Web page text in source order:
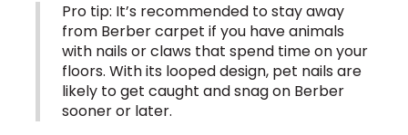
IN-HOME
Pro tip: It’s recommended to stay away
from Berber carpet if you have animals
with nails or claws that spend time on your
floors. With its looped design, pet nails are
likely to get caught and snag on Berber
sooner or later.